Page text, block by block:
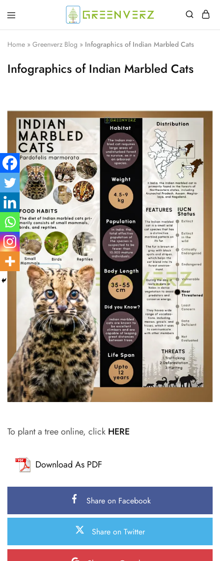
Greenverz
Home » Greenverz Blog » Infographics of Indian Marbled Cats
Infographics of Indian Marbled Cats
To plant a tree online, click HERE
Download As PDF
Share on Facebook
Share on Twitter